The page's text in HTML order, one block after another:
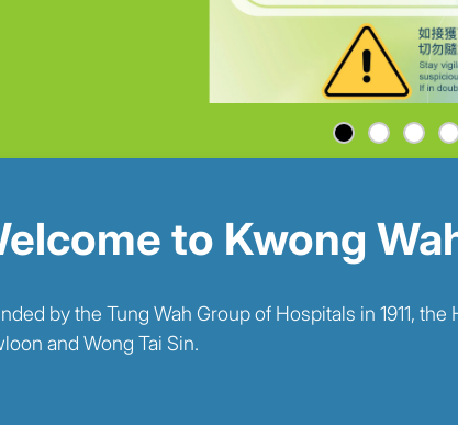
to Kwong
by the Tung Wah Group of Hospitals in 1911,
and Wong Tai Sin.